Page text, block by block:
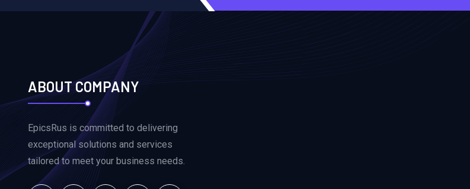
ABOUT COMPANY
EpicsRus is committed to delivering
exceptional solutions and services
tailored to meet your business needs.